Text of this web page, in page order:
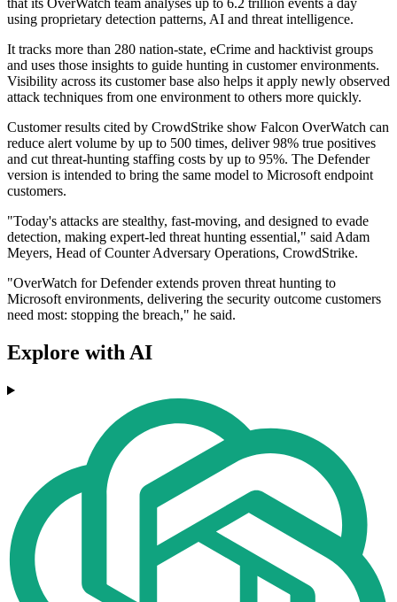
that its OverWatch team analyses up to 6.2 trillion events a day
using proprietary detection patterns, AI and threat intelligence.
It tracks more than 280 nation-state, eCrime and hacktivist groups
and uses those insights to guide hunting in customer environments.
Visibility across its customer base also helps it apply newly observed
attack techniques from one environment to others more quickly.
Customer results cited by CrowdStrike show Falcon OverWatch can
reduce alert volume by up to 500 times, deliver 98% true positives
and cut threat-hunting staffing costs by up to 95%. The Defender
version is intended to bring the same model to Microsoft endpoint
customers.
"Today's attacks are stealthy, fast-moving, and designed to evade
detection, making expert-led threat hunting essential," said Adam
Meyers, Head of Counter Adversary Operations, CrowdStrike.
"OverWatch for Defender extends proven threat hunting to
Microsoft environments, delivering the security outcome customers
need most: stopping the breach," he said.
Explore with AI